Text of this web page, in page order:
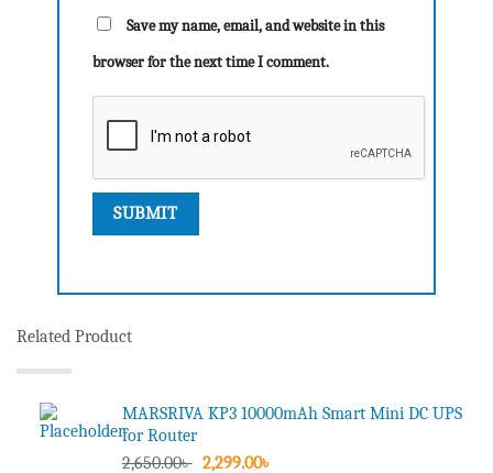
Save my name, email, and website in this
browser for the next time I comment.
Related Product
MARSRIVA KP3 10000mAh Smart Mini DC UPS
for Router
2,650.00৳ Original
2,299.00৳